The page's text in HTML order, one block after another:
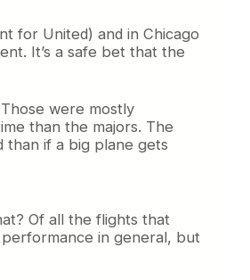
for United) and in Chicago
It’s a safe bet that the
were mostly
than the majors. The
than if a big plane gets
Of all the flights that
in general, but